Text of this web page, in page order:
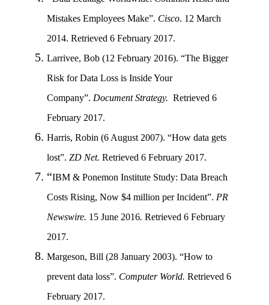
Mistakes Employees Make”. Cisco. 12 March
2014. Retrieved 6 February 2017.
Larrivee, Bob (12 February 2016). “The Bigger
Risk for Data Loss is Inside Your
Company”. Document Strategy. Retrieved 6
February 2017.
Harris, Robin (6 August 2007). “How data gets
lost”. ZD Net. Retrieved 6 February 2017.
“IBM & Ponemon Institute Study: Data Breach
Costs Rising, Now $4 million per Incident”. PR
Newswire. 15 June 2016. Retrieved 6 February
2017.
Margeson, Bill (28 January 2003). “How to
prevent data loss”. Computer World. Retrieved 6
February 2017.